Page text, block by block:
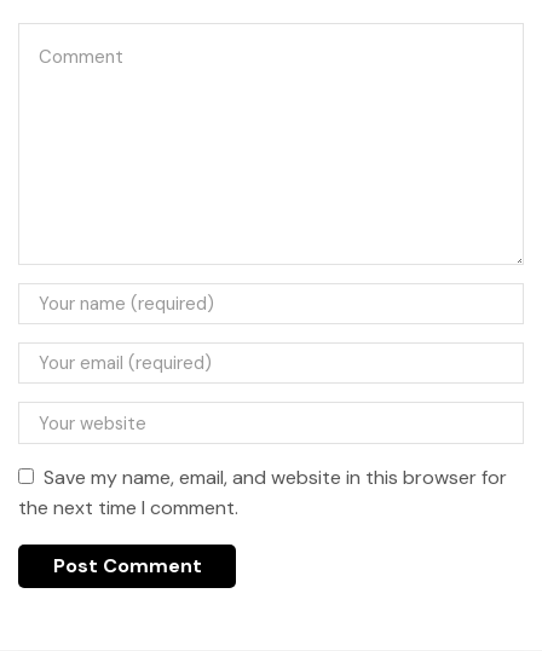
Save my name, email, and website in this browser for
the next time I comment.